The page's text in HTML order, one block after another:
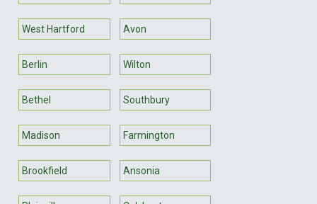
West Hartford Avon
Berlin Wilton
Bethel Southbury
Madison Farmington
Brookfield Ansonia